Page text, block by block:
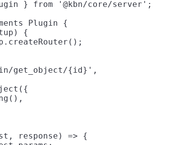
} from '@kbn/core/server';
Plugin {
{
get_object/{id}',
response) => {